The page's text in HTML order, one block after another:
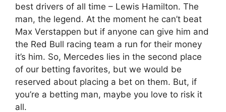
best drivers of all time – Lewis Hamilton. The
man, the legend. At the moment he can’t beat
Max Verstappen but if anyone can give him and
the Red Bull racing team a run for their money
it’s him. So, Mercedes lies in the second place
of our betting favorites, but we would be
reserved about placing a bet on them. But, if
you’re a betting man, maybe you love to risk it
all.